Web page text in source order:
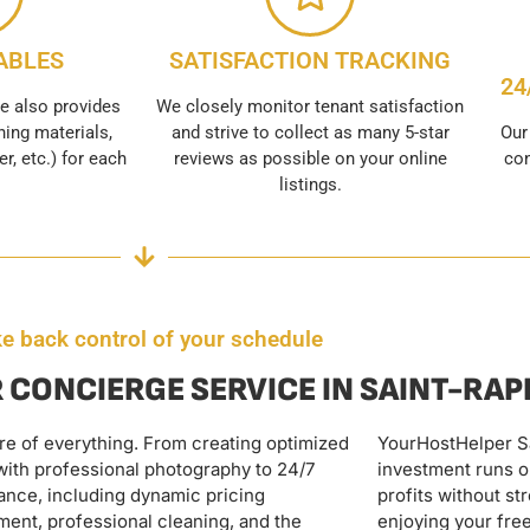
also provides
materials,
etc.) for each
SATISFACTION TRACKING
We closely monitor tenant satisfaction
and strive to collect as many 5-star
reviews as possible on your online
listings.
back control of your schedule
SERVICE IN SAINT-